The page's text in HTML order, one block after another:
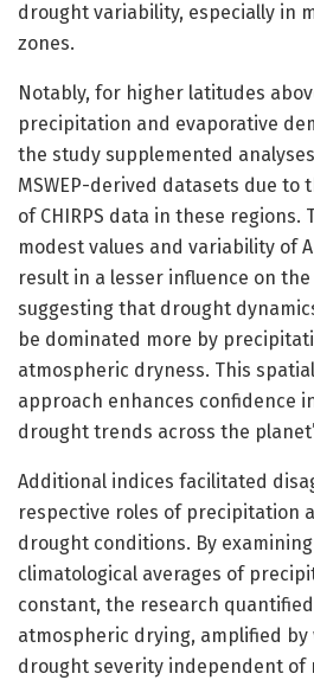
drought variability, especially in
zones.
Notably, for higher latitudes
precipitation and evaporative
the study supplemented
MSWEP-derived datasets due to
of CHIRPS data in these regions.
modest values and variability of
result in a lesser influence on the
suggesting that drought
be dominated more by
atmospheric dryness. This
approach enhances confidence
drought trends across the
Additional indices facilitated
respective roles of precipitation
drought conditions. By
climatological averages of
constant, the research
atmospheric drying, amplified by
drought severity independent of